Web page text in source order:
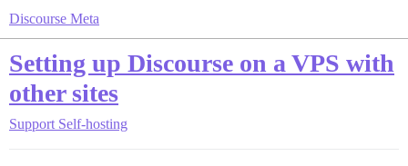
Discourse Meta
Setting up Discourse on a VPS with
other sites
Support Self-hosting